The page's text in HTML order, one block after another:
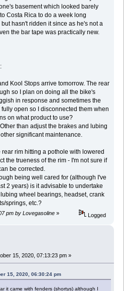
basement which looked barely
Costa Rica to do a week long
hasn't ridden it since as he's not a
the bar tape was practically new.
Kool Stops arrive tomorrow. The rear
so I plan on doing all the bike's
in response and sometimes the
open so I disconnected them when
on what product to use?
than adjust the brakes and lubing
significant maintenance.
rim hitting a pothole with lowered
the trueness of the rim - I'm not sure if
be corrected.
being well cared for (although I've
2 years) is it advisable to undertake
wheel bearings, headset, crank
springs, etc.?
pm by Lovegasoline » Logged
15, 2020, 07:13:23 pm »
15, 2020, 06:30:24 pm
it came with fenders (shortys) although I